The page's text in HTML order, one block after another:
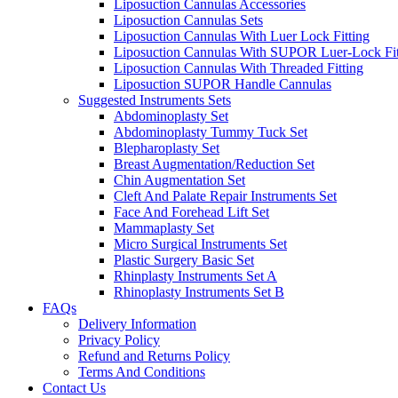
Liposuction Cannulas Accessories
Liposuction Cannulas Sets
Liposuction Cannulas With Luer Lock Fitting
Liposuction Cannulas With SUPOR Luer-Lock
Liposuction Cannulas With Threaded Fitting
Liposuction SUPOR Handle Cannulas
Suggested Instruments Sets
Abdominoplasty Set
Abdominoplasty Tummy Tuck Set
Blepharoplasty Set
Breast Augmentation/Reduction Set
Chin Augmentation Set
Cleft And Palate Repair Instruments Set
Face And Forehead Lift Set
Mammaplasty Set
Micro Surgical Instruments Set
Plastic Surgery Basic Set
Rhinplasty Instruments Set A
Rhinoplasty Instruments Set B
FAQs
Delivery Information
Privacy Policy
Refund and Returns Policy
Terms And Conditions
Contact Us